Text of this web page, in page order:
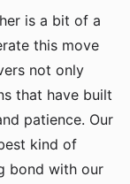
is a bit of a
this move
not only
that have built
patience. Our
kind of
bond with our